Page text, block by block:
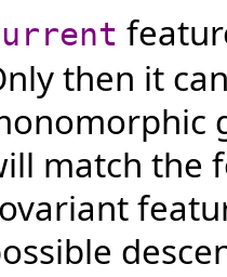
then it
match the